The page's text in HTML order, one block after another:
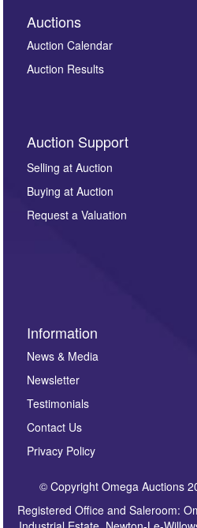
By submitting this enquiry, you
Auctions to store this
regarding this enquiry. We will
other purpose and it will not be
party. For full details of our
here. If you would like to
Auctions
Auction Calendar
Auction Results
Auction Support
Selling at Auction
Buying at Auction
Request a Valuation
Information
News & Media
Newsletter
Testimonials
Contact Us
Privacy Policy
© Copyright Omega Auctions
Registered Office and Saleroom: